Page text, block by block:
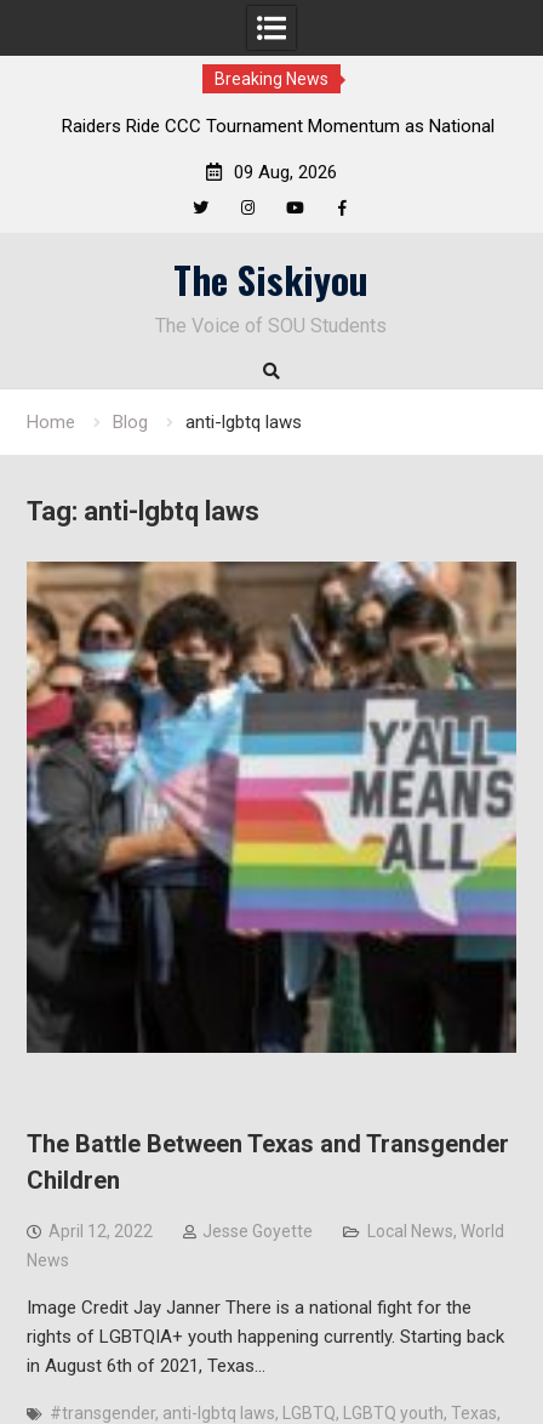
Breaking News
Ride CCC Tournament Momentum as National
Deloitte Plan
09 Aug, 2026
The Siskiyou
The Voice of SOU Students
Home Blog anti-lgbtq laws
Tag: anti-lgbtq laws
The Battle Between Texas and Transgender
Children
April 12, 2022 Jesse Goyette Local News, World
News
Image Credit Jay Janner There is a national fight for the
rights of LGBTQIA+ youth happening currently. Starting back
in August 6th of 2021, Texas…
#transgender, anti-lgbtq laws, LGBTQ, LGBTQ youth, Texas,